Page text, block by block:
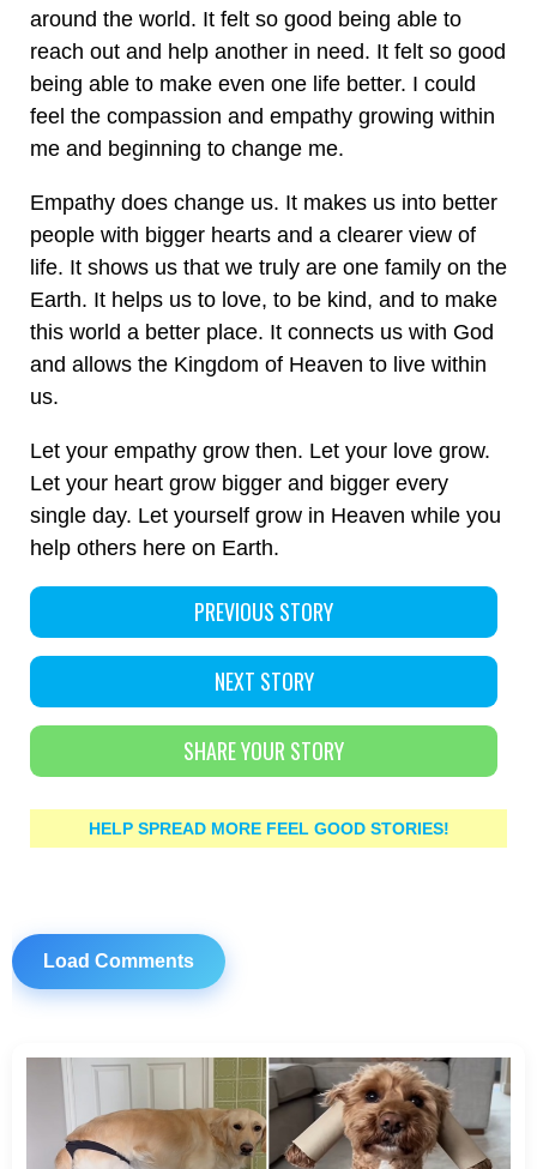
around the world. It felt so good being able to
reach out and help another in need. It felt so good
being able to make even one life better. I could
feel the compassion and empathy growing within
me and beginning to change me.
Empathy does change us. It makes us into better
people with bigger hearts and a clearer view of
life. It shows us that we truly are one family on the
Earth. It helps us to love, to be kind, and to make
this world a better place. It connects us with God
and allows the Kingdom of Heaven to live within
us.
Let your empathy grow then. Let your love grow.
Let your heart grow bigger and bigger every
single day. Let yourself grow in Heaven while you
help others here on Earth.
PREVIOUS STORY
NEXT STORY
SHARE YOUR STORY
HELP SPREAD MORE FEEL GOOD STORIES!
Load Comments